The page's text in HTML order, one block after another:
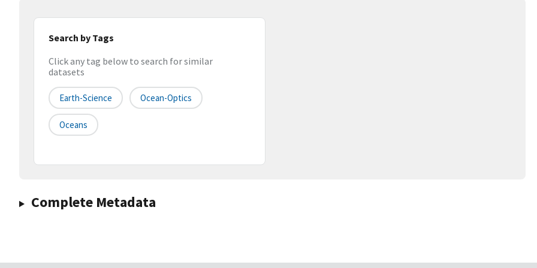
Search by Tags
Click any tag below to search for similar
datasets
Earth-Science Ocean-Optics
Oceans
Complete Metadata